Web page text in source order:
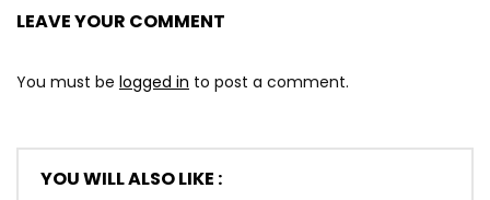
LEAVE YOUR COMMENT
You must be logged in to post a comment.
YOU WILL ALSO LIKE :